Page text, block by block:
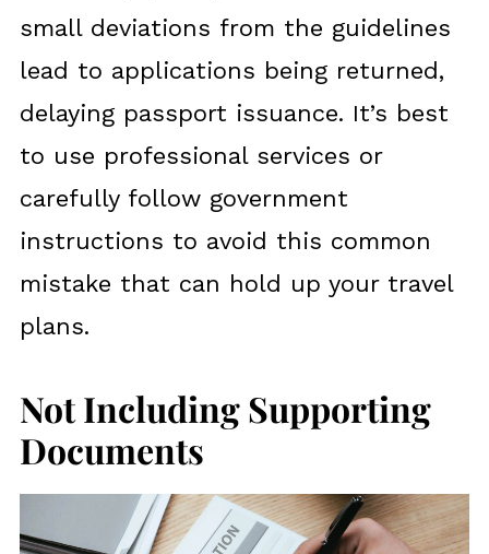
small deviations from the guidelines
lead to applications being returned,
delaying passport issuance. It’s best
to use professional services or
carefully follow government
instructions to avoid this common
mistake that can hold up your travel
plans.
Not Including Supporting
Documents